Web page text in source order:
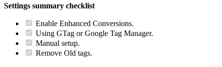
Settings summary checklist
Enable Enhanced Conversions.
Using GTag or Google Tag Manager.
Manual setup.
Remove Old tags.